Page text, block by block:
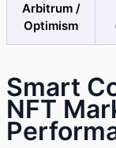
Arbitrum /
Optimism
Smart
NFT